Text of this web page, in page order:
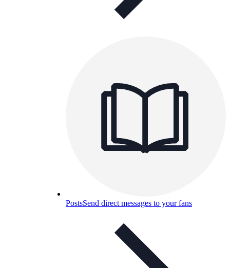
PostsSend direct messages to your fans